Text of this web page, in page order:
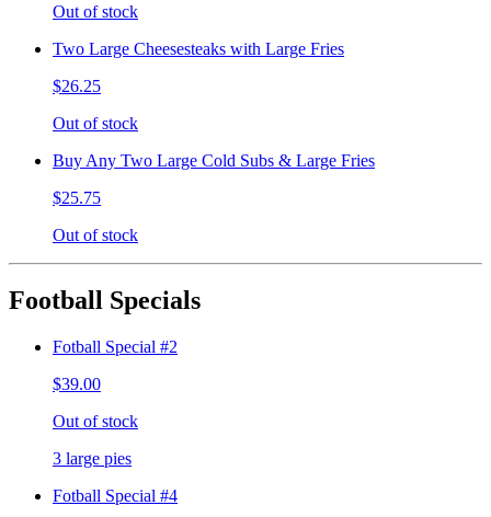
Out of stock
Two Large Cheesesteaks with Large Fries
$26.25
Out of stock
Buy Any Two Large Cold Subs & Large Fries
$25.75
Out of stock
Football Specials
Fotball Special #2
$39.00
Out of stock
3 large pies
Fotball Special #4